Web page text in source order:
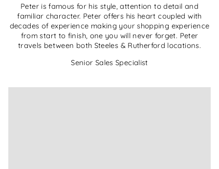
Peter is famous for his style, attention to detail and
familiar character. Peter offers his heart coupled with
decades of experience making your shopping experience
from start to finish, one you will never forget. Peter
travels between both Steeles & Rutherford locations.
Senior Sales Specialist